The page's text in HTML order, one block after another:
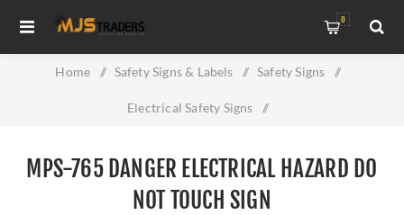
0
Home / Safety Signs & Labels / Safety Signs /
Electrical Safety Signs /
MPS-765 DANGER ELECTRICAL HAZARD DO
NOT TOUCH SIGN